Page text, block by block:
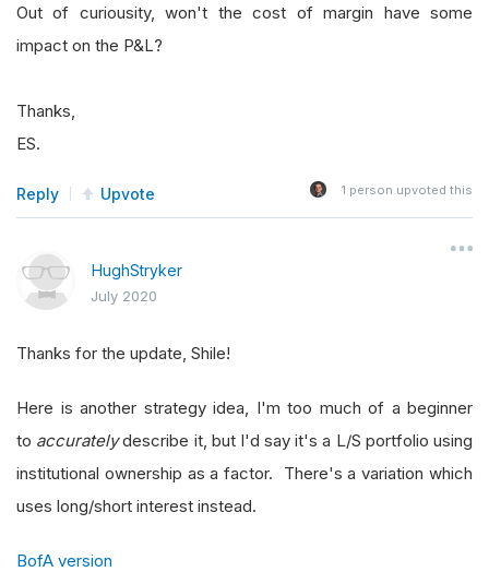
Out of curiousity, won't the cost of margin have some
impact on the P&L?
Thanks,
ES.
Reply Upvote 1 person upvoted this
HughStryker
July 2020
Thanks for the update, Shile!
Here is another strategy idea, I'm too much of a beginner
to accuratelydescribe it, but I'd say it's a L/S portfolio using
institutional ownership as a factor. There's a variation which
uses long/short interest instead.
BofA version